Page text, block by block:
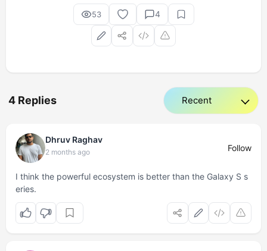
53 4
4 Replies
Dhruv Raghav
2 months ago Follow
I think the powerful ecosystem is better than the Galaxy S s
eries.